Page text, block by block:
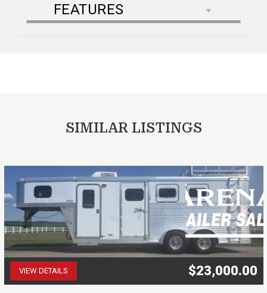
FEATURES
SIMILAR LISTINGS
VIEW DETAILS $23,000.00